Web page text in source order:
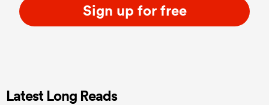
Sign up for free
Latest Long Reads